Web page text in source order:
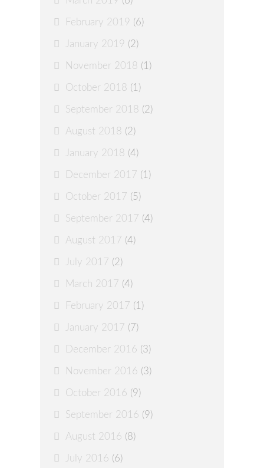
February 2019 (6)
January 2019 (2)
November 2018 (1)
October 2018 (1)
September 2018 (2)
August 2018 (2)
January 2018 (4)
December 2017 (1)
October 2017 (5)
September 2017 (4)
August 2017 (4)
July 2017 (2)
March 2017 (4)
February 2017 (1)
January 2017 (7)
December 2016 (3)
November 2016 (3)
October 2016 (9)
September 2016 (9)
August 2016 (8)
July 2016 (6)